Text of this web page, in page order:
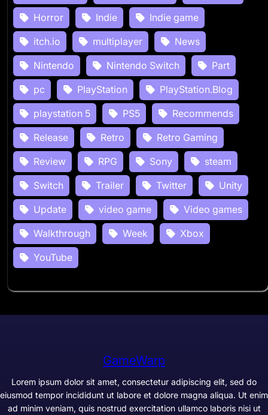
Horror Indie
Indie game
itch.io
multiplayer
News
Nintendo
Nintendo Switch
Part
pc
PlayStation
PlayStation.Blog
playstation 5
PS5
Recommends
Release
Retro
Retro Gaming
Review
RPG Sony
steam
Switch
Trailer Twitter
Unity
Update
video game
Video games
Walkthrough
Week
Xbox
YouTube
GameWarp
Lorem ipsum dolor sit amet, consectetur adipiscing elit, sed do
eiusmod tempor incididunt ut labore et dolore magna aliqua. Ut enim
ad minim veniam, quis nostrud exercitation ullamco laboris nisi ut